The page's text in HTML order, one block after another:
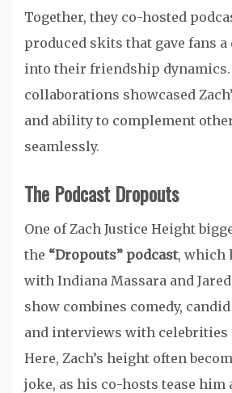
Together, they co-hosted
produced skits that gave fans
into their friendship dynamics.
collaborations showcased
and ability to complement
seamlessly.
The Podcast Dropouts
One of Zach Justice Height
the “Dropouts” podcast, which
with Indiana Massara and
show combines comedy,
and interviews with celebrities
Here, Zach’s height often
joke, as his co-hosts tease him